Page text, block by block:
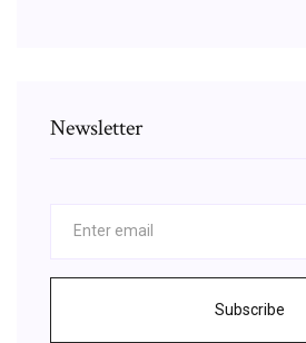
Newsletter
Subscribe